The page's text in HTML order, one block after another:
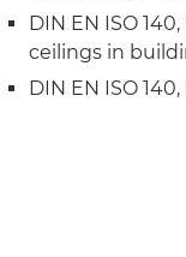
DIN EN ISO
ceilings in
DIN EN ISO